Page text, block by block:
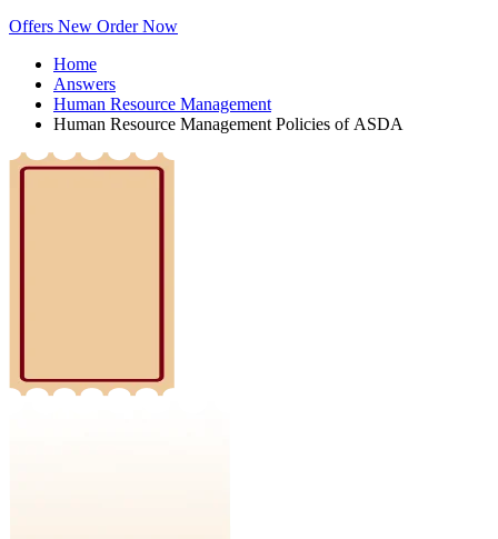
Offers New Order Now
Home
Answers
Human Resource Management
Human Resource Management Policies of ASDA